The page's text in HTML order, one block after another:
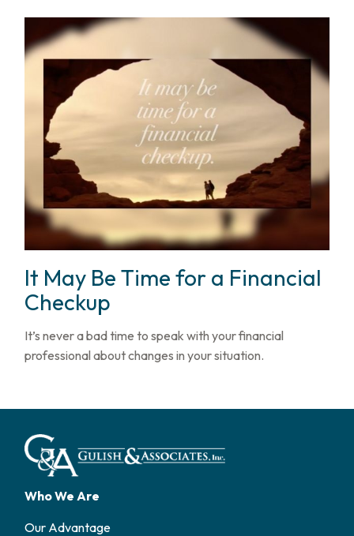
It May Be Time for a Financial
Checkup
It’s never a bad time to speak with your financial
professional about changes in your situation.
Who We Are
Our Advantage